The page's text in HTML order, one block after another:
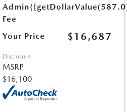
Admin
Fee
Your Price $16,687
Disclosure
MSRP
$16,100